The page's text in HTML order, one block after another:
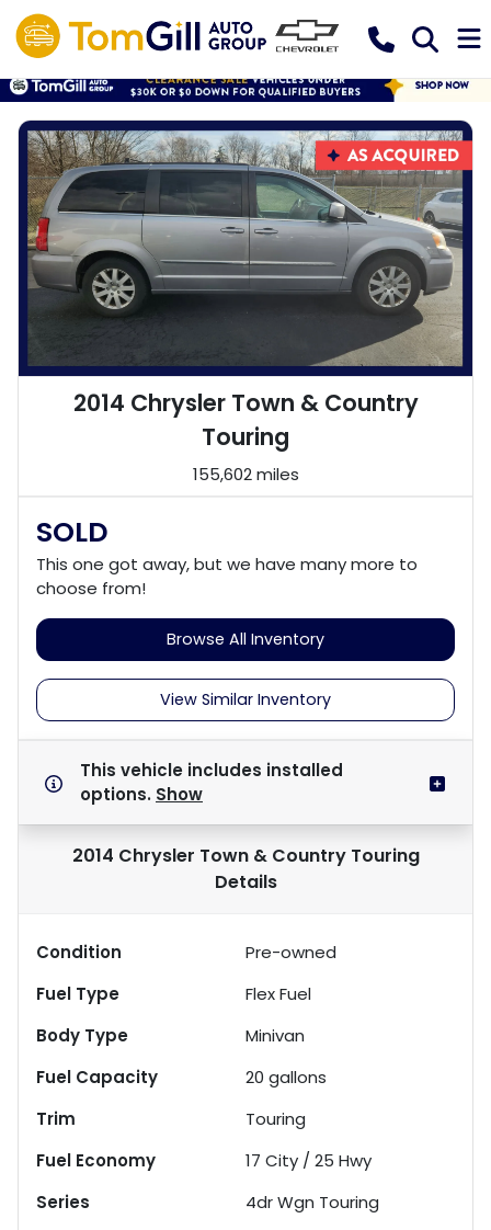
2014 Chrysler Town & Country
Touring
155,602 miles
SOLD
This one got away, but we have many more to
choose from!
Browse All Inventory
View Similar Inventory
This vehicle includes installed
options. Show
2014 Chrysler Town & Country Touring
Details
Condition
Pre-owned
Fuel Type
Flex Fuel
Body Type
Minivan
Fuel Capacity
20 gallons
Trim
Touring
Fuel Economy
17 City /25 Hwy
Series
4dr Wgn Touring